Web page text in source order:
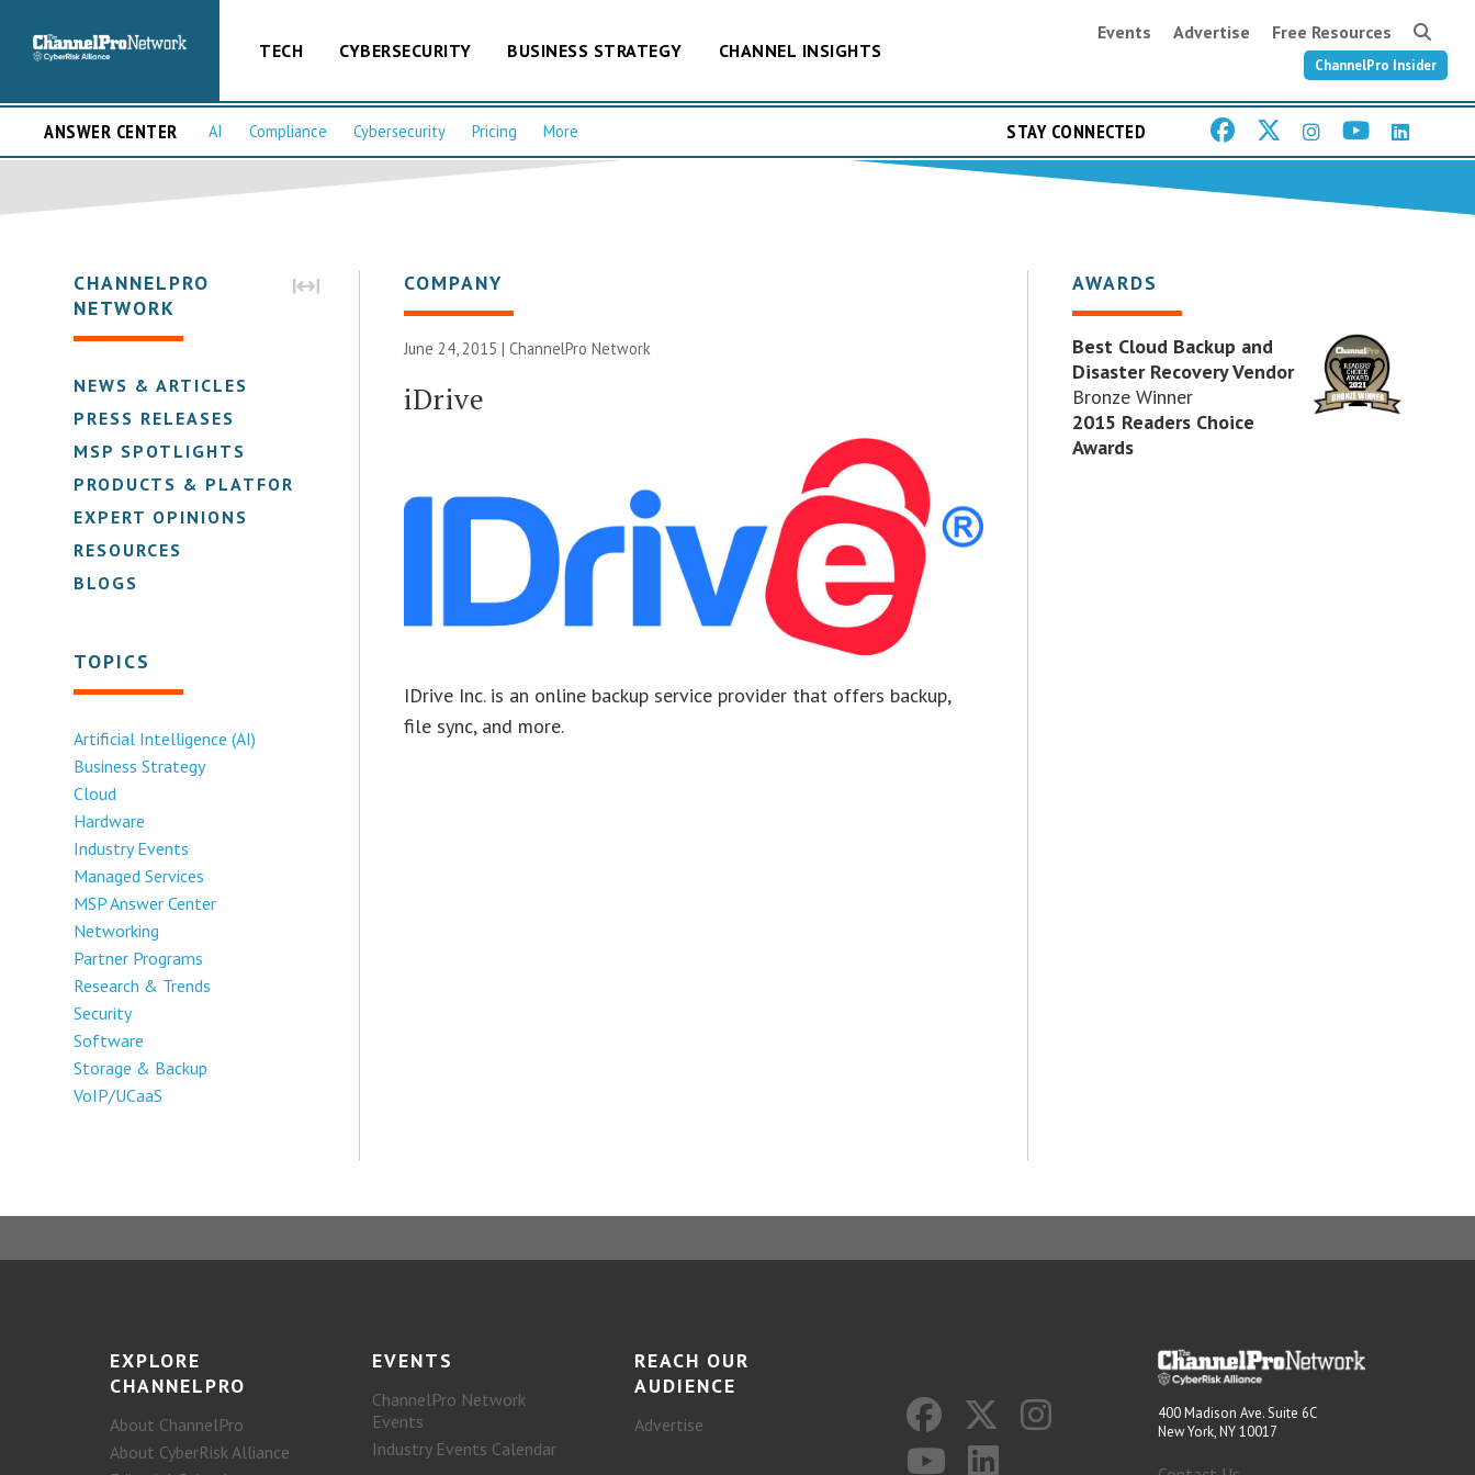
TECH CYBERSECURITY BUSINESS STRATEGY CHANNEL INSIGHTS
Events Advertise Free Resources
ChannelPro Insider
ANSWER CENTER AI Compliance Cybersecurity Pricing More STAY CONNECTED
CHANNELPRO
NETWORK
NEWS & ARTICLES
PRESS RELEASES
MSP SPOTLIGHTS
PRODUCTS & PLATFORMS
EXPERT OPINIONS
RESOURCES
BLOGS
TOPICS
Artificial Intelligence (AI)
Business Strategy
Cloud
Hardware
Industry Events
Managed Services
MSP Answer Center
Networking
Partner Programs
Research & Trends
Security
Software
Storage & Backup
VoIP/UCaaS
COMPANY
June 24, 2015 |ChannelPro Network
iDrive
IDrive Inc. is an online backup service provider that offers backup,
file sync, and more.
AWARDS
Best Cloud Backup and
Disaster Recovery Vendor
Bronze Winner
2015 Readers Choice
Awards
EXPLORE
CHANNELPRO
About ChannelPro
About CyberRisk Alliance
EVENTS
ChannelPro Network
Events
Industry Events Calendar
REACH OUR
AUDIENCE
Advertise
400 Madison Ave. Suite 6C
New York, NY 10017